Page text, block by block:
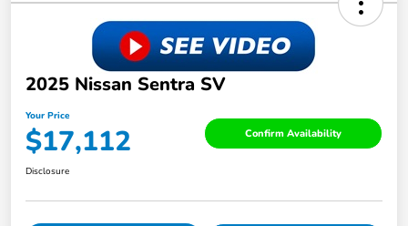
2025 Nissan Sentra SV
Your Price
$17,112 Confirm Availability
Disclosure